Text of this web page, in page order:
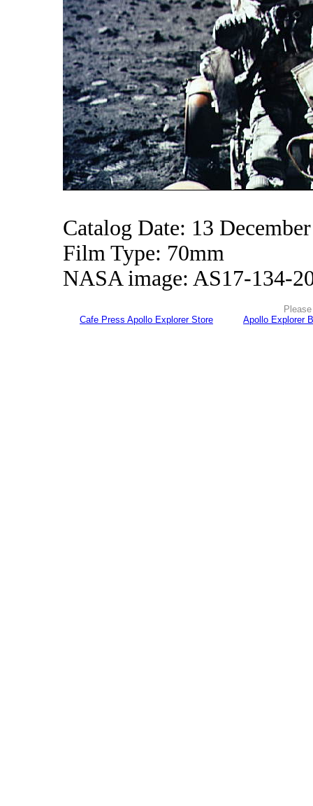
Catalog Date: 13
Film Type: 70mm
NASA image: AS17-134-
Cafe Press Apollo Explorer Store
Apollo Explorer